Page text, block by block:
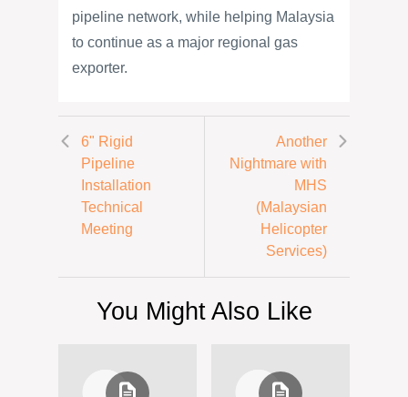
pipeline network, while helping Malaysia
to continue as a major regional gas
exporter.
6" Rigid
Pipeline
Installation
Technical
Meeting
Another
Nightmare with
MHS
(Malaysian
Helicopter
Services)
You Might Also Like